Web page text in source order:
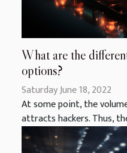
What are the
options?
Saturday June 18, 2022
At some point, the
attracts hackers. Thus,